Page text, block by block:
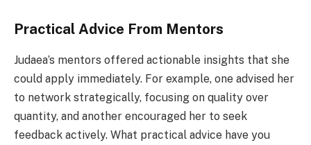
Practical Advice From Mentors
Judaea’s mentors offered actionable insights that she
could apply immediately. For example, one advised her
to network strategically, focusing on quality over
quantity, and another encouraged her to seek
feedback actively. What practical advice have you